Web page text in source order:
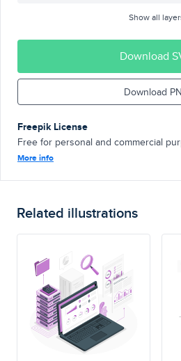
Show all
Download
Download
Freepik License
Free for personal and commercial
More info
Related illustrations